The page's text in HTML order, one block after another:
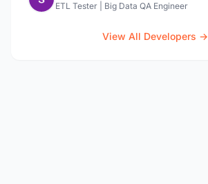
ETL Tester | Big Data QA Engineer
View All Developers →